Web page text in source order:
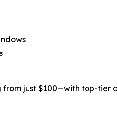
from just$100—with top-tier